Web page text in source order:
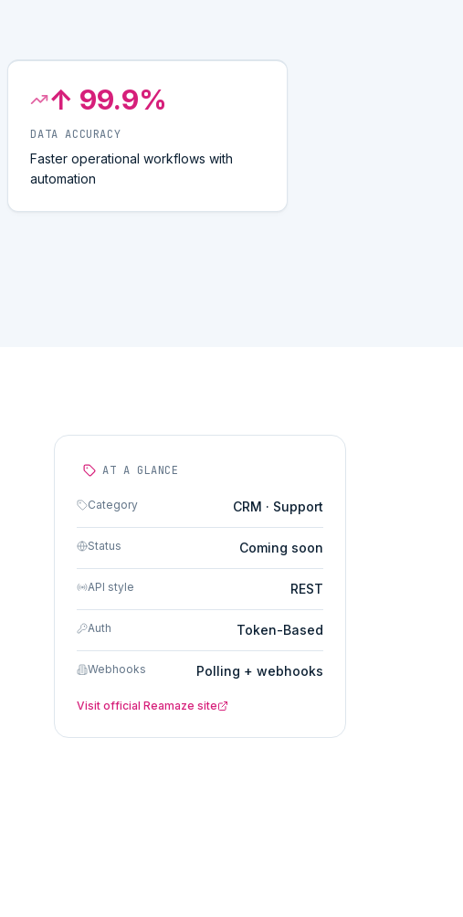
↑ 99.9%
DATA ACCURACY
Faster operational workflows with
automation
AT A GLANCE
Category CRM · Support
Status Coming soon
API style REST
Auth Token-Based
Webhooks Polling + webhooks
Visit official Reamaze site